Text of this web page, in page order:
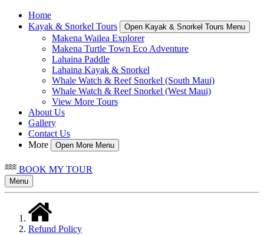
Home
Kayak & Snorkel Tours
Open Kayak & Snorkel Tours Menu
Makena Wailea Explorer
Makena Turtle Town Eco Adventure
Lahaina Paddle
Lahaina Kayak & Snorkel
Whale Watch & Reef Snorkel (South Maui)
Whale Watch & Reef Snorkel (West Maui)
View More Tours
About Us
Gallery
Contact Us
More
Open More Menu
BOOK MY TOUR
Menu
Refund Policy